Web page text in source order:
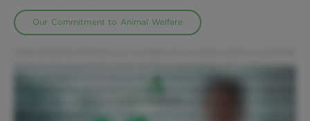
Our Commitment to Animal Welfare